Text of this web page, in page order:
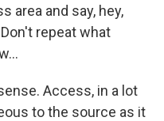
area and say, hey,
repeat what
Access, in a lot
to the source as it